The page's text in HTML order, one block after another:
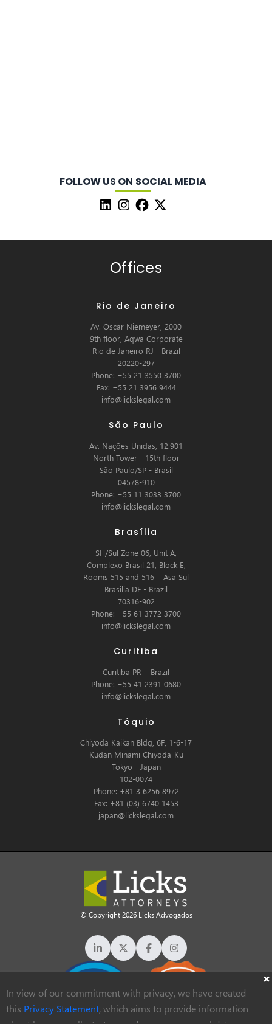
FOLLOW US ON SOCIAL MEDIA
In view of our commitment with privacy, we have created
this Privacy Statement, which aims to provide information
Offices
Rio de Janeiro
Av. Oscar Niemeyer, 2000
9th floor, Aqwa Corporate
Rio de Janeiro RJ - Brazil
20220-297
Phone: +55 21 3550 3700
Fax: +55 21 3956 9444
info@lickslegal.com
São Paulo
Av. Nações Unidas, 12.901
North Tower - 15th floor
São Paulo/SP - Brasil
04578-910
Phone: +55 11 3033 3700
info@lickslegal.com
Brasília
SH/Sul Zone 06, Unit A,
Complexo Brasil 21, Block E,
Rooms 515 and 516 – Asa Sul
Brasilia DF - Brazil
70316-902
Phone: +55 61 3772 3700
info@lickslegal.com
Curitiba
Curitiba PR – Brazil
Phone: +55 41 2391 0680
info@lickslegal.com
Tóquio
Chiyoda Kaikan Bldg, 6F, 1-6-17
Kudan Minami Chiyoda-Ku
Tokyo - Japan
102-0074
Phone: +81 3 6256 8972
Fax: +81 (03) 6740 1453
japan@lickslegal.com
© Copyright 2026 Licks Advogados